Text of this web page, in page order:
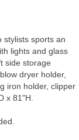
stylists sports an
lights and glass
side storage
dryer holder,
iron holder, clipper
x 81"H.